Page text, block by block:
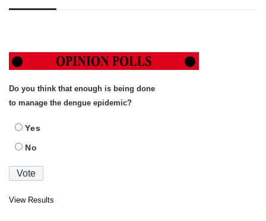
Do you think that enough is being done
to manage the dengue epidemic?
Yes
No
View Results